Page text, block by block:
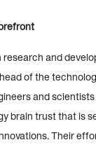
research and
of the
and
brain trust that is
Their